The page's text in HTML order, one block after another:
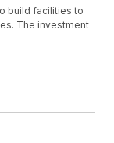
build facilities to
The investment